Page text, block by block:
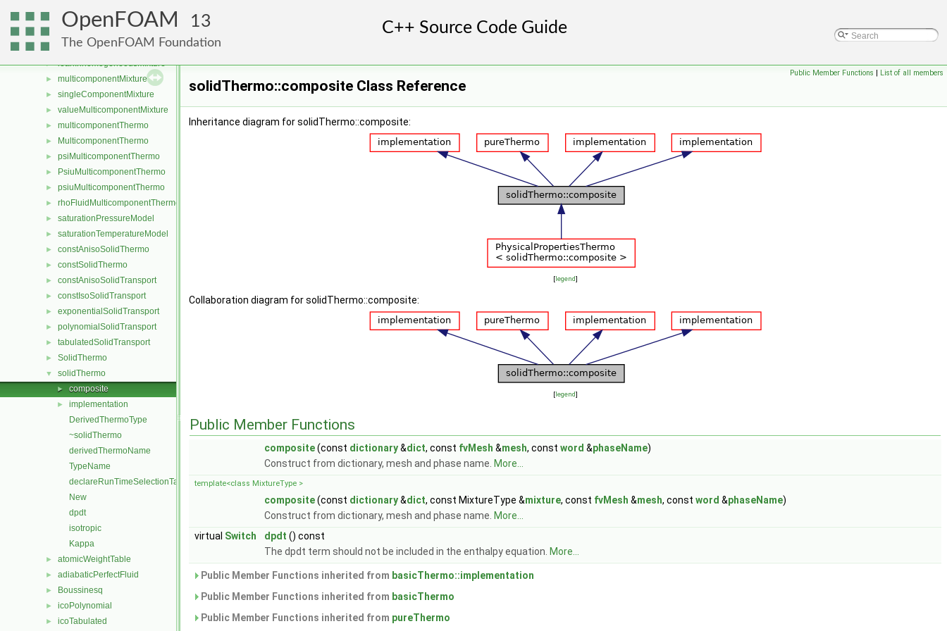
OpenFOAM 13
The OpenFOAM Foundation
homogeneousMixture
inhomogeneousEGRMixture
inhomogeneousMixture
► leanInhomogeneousMixture
► multicomponentMixture
► singleComponentMixture
► valueMulticomponentMixture
► multicomponentThermo
► MulticomponentThermo
► psiMulticomponentThermo
► PsiuMulticomponentThermo
► psiuMulticomponentThermo
► rhoFluidMulticomponentThermo
► saturationPressureModel
► saturationTemperatureModel
► constAnisoSolidThermo
► constSolidThermo
► constAnisoSolidTransport
► constIsoSolidTransport
► exponentialSolidTransport
► polynomialSolidTransport
► tabulatedSolidTransport
► SolidThermo
▼ solidThermo
► composite
►
implementation
DerivedThermoType
~solidThermo
derivedThermoName
TypeName
declareRunTimeSelectionTable
New
dpdt
isotropic
Kappa
► atomicWeightTable
► adiabaticPerfectFluid
► Boussinesq
► icoPolynomial
► icoTabulated
Public Member Functions | List of all members
solidThermo::composite Class Reference
Inheritance diagram for solidThermo::composite:
[legend]
Collaboration diagram for solidThermo::composite:
[legend]
Public Member Functions
composite(const dictionary&dict, const fvMesh &mesh, const word &phaseName)
Construct from dictionary, mesh and phase name. More...
template<class MixtureType >
composite(const dictionary&dict, const MixtureType &mixture, const fvMesh &mesh, const word &phaseName)
Construct from dictionary, mesh and phase name. More...
virtual Switch dpdt () const
The dpdt term should not be included in the enthalpy equation. More...
Public Member Functions inherited from basicThermo::implementation
Public Member Functions inherited from basicThermo
Public Member Functions inherited from pureThermo